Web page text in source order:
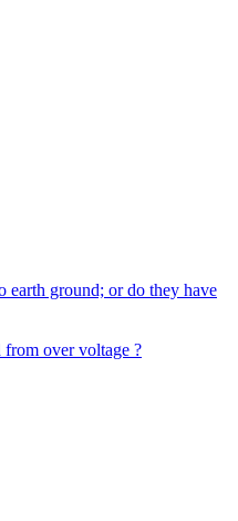
earth ground; or do they have
over voltage ?